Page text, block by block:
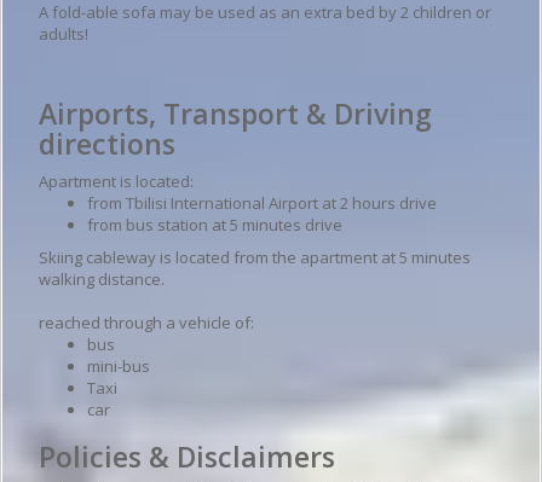
A fold-able sofa may be used as an extra bed by 2 children or
adults!
Airports, Transport & Driving
directions
Apartment is located:
from Tbilisi International Airport at 2 hours drive
from bus station at 5 minutes drive
Skiing cableway is located from the apartment at 5 minutes
walking distance.
reached through a vehicle of:
bus
mini-bus
Taxi
car
Policies & Disclaimers